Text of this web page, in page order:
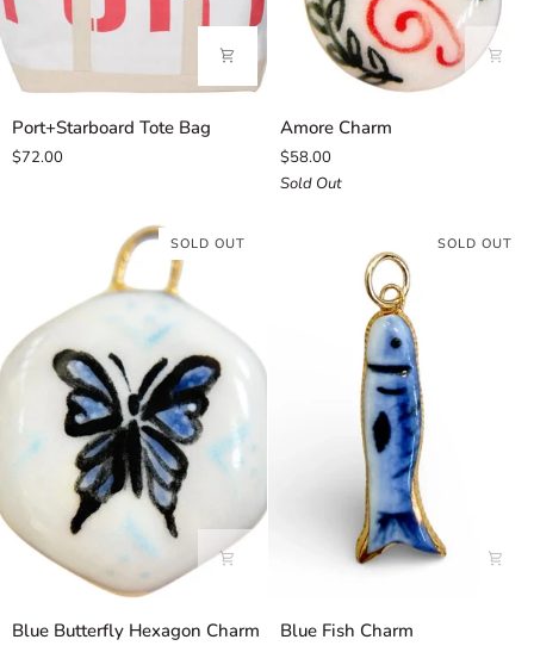
Port+Starboard
Tote
Bag
Port+Starboard Tote Bag
$72.00
Amore
Charm
Amore Charm
$58.00
Sold Out
SOLD OUT
Blue
Butterfly
Blue Butterfly Hexagon Charm
SOLD OUT
Blue
Fish
Blue Fish Charm